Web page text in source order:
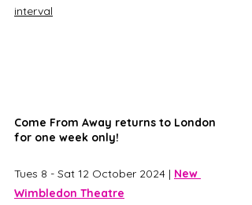
interval
Come From Away returns to London
for one week only!
Tues 8 - Sat 12 October 2024 | New
Wimbledon Theatre